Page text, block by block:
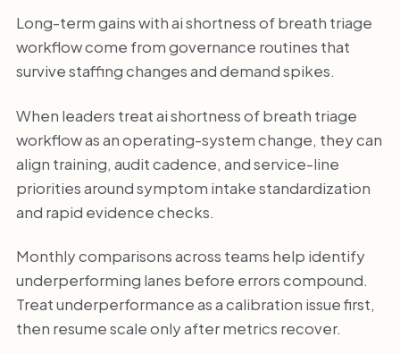
Long-term gains with ai shortness of breath triage
workflow come from governance routines that
survive staffing changes and demand spikes.
When leaders treat ai shortness of breath triage
workflow as an operating-system change, they can
align training, audit cadence, and service-line
priorities around symptom intake standardization
and rapid evidence checks.
Monthly comparisons across teams help identify
underperforming lanes before errors compound.
Treat underperformance as a calibration issue first,
then resume scale only after metrics recover.